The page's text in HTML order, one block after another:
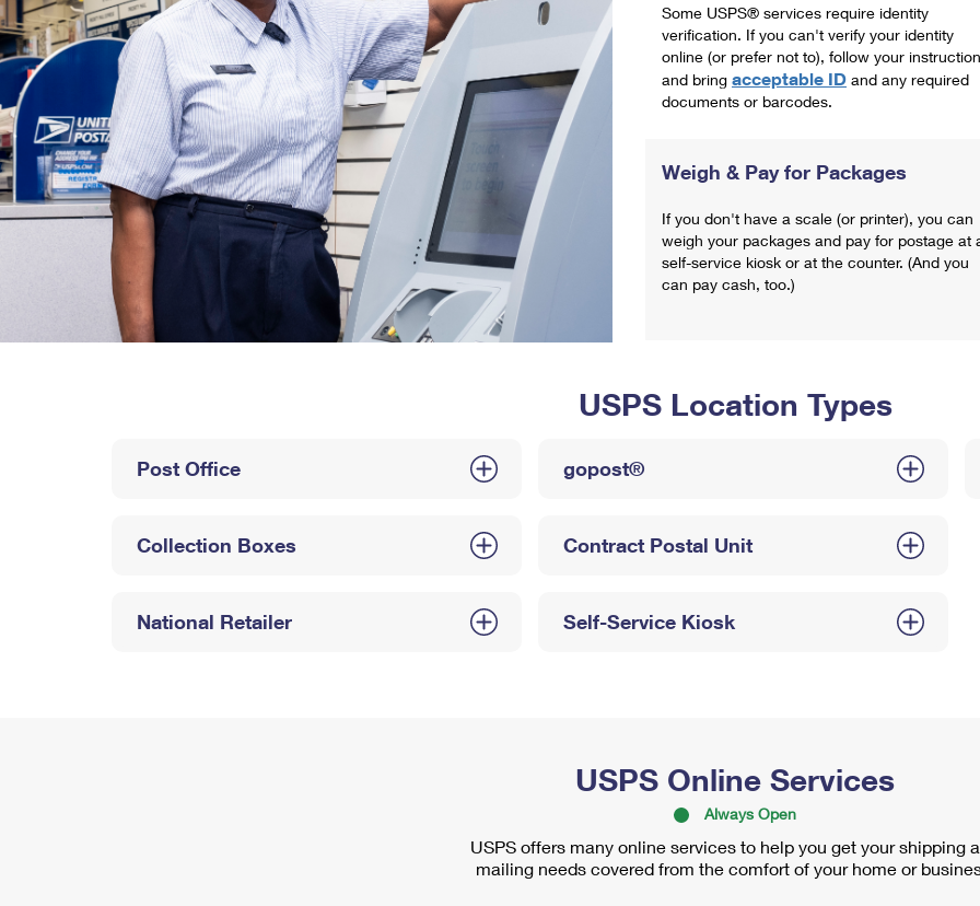
Some USPS® services require identity
verification. If you can't verify your identity
online (or prefer not to), follow your
and bring acceptable ID and any required
documents or barcodes.
Weigh & Pay for Packages
If you don't have a scale (or printer), you can
weigh your packages and pay for postage at
self-service kiosk or at the counter. (And you
can pay cash, too.)
USPS Location Types
Post Office
Collection Boxes
National Retailer
gopost®
Contract Postal Unit
Self-Service Kiosk
USPS Online Services
Always Open
USPS offers many online services to help you get your shipping
mailing needs covered from the comfort of your home or